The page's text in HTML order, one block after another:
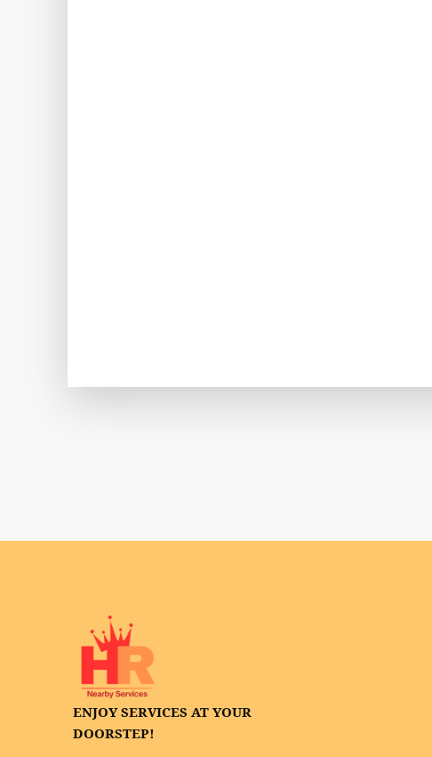
ENJOY SERVICES AT YOUR
DOORSTEP!